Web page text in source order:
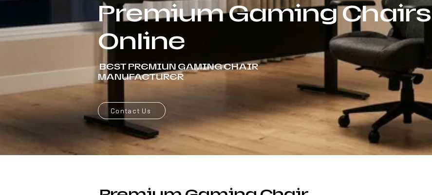
Premium Gaming Chairs
Online
BEST PREMIUN GAMING CHAIR
MANUFACTURER
Contact Us